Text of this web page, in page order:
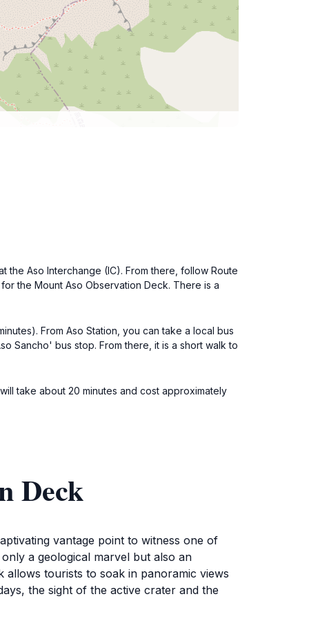
the Aso Interchange (IC). From there, follow Route
the Mount Aso Observation Deck. There is a
From Aso Station, you can take a local bus
Sancho' bus stop. From there, it is a short walk to
take about 20 minutes and cost approximately
Deck
vantage point to witness one of
a geological marvel but also an
tourists to soak in panoramic views
the sight of the active crater and the